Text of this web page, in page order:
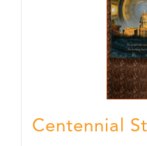
Centennial